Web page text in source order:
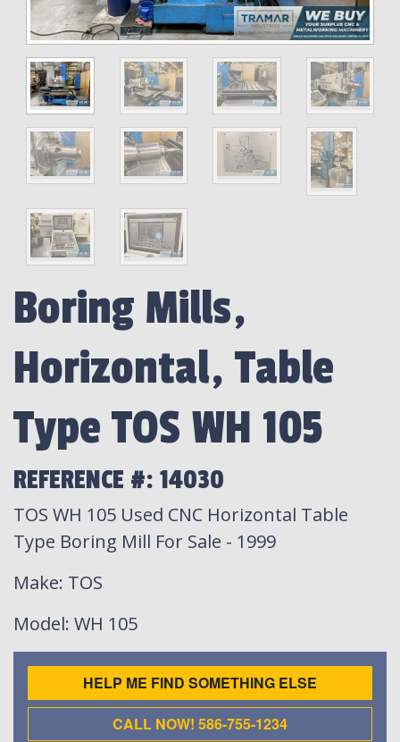
Boring Mills,
Horizontal, Table
Type TOS WH 105
REFERENCE #: 14030
TOS WH 105 Used CNC Horizontal Table
Type Boring Mill For Sale - 1999
Make: TOS
Model: WH 105
HELP ME FIND SOMETHING ELSE
CALL NOW! 586-755-1234